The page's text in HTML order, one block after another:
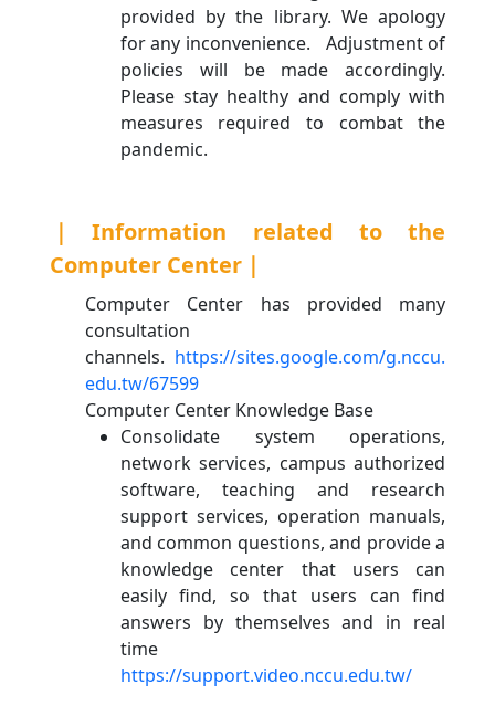
provided by the library. We apology
for any inconvenience. Adjustment of
policies will be made accordingly.
Please stay healthy and comply with
measures required to combat the
pandemic.
｜Information related to the
Computer Center｜
Computer Center has provided many
consultation
channels. https://sites.google.com/g.nccu.
edu.tw/67599
Computer Center Knowledge Base
Consolidate system operations,
network services, campus authorized
software, teaching and research
support services, operation manuals,
and common questions, and provide a
knowledge center that users can
easily find, so that users can find
answers by themselves and in real
time
https://support.video.nccu.edu.tw/